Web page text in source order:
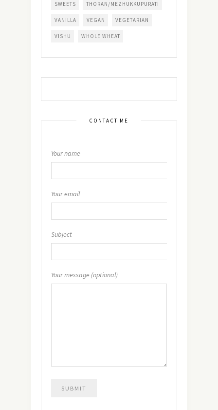
SWEETS THORAN/MEZHUKKUPURATI
VANILLA VEGAN VEGETARIAN
VISHU WHOLE WHEAT
CONTACT ME
Your name
Your email
Subject
Your message (optional)